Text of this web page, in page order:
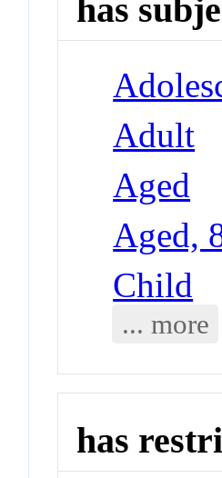
has
Adult
Aged
Aged,
Child
... more
has